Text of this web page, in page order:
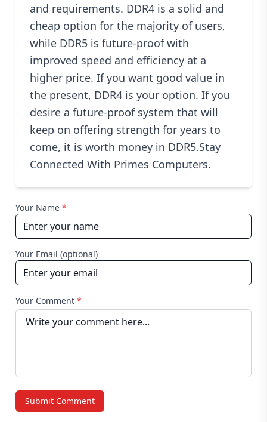
and requirements. DDR4 is a solid and
cheap option for the majority of users,
while DDR5 is future-proof with
improved speed and efficiency at a
higher price. If you want good value in
the present, DDR4 is your option. If you
desire a future-proof system that will
keep on offering strength for years to
come, it is worth money in DDR5.Stay
Connected With Primes Computers.
Your Name *
Your Email (optional)
Your Comment *
Submit Comment